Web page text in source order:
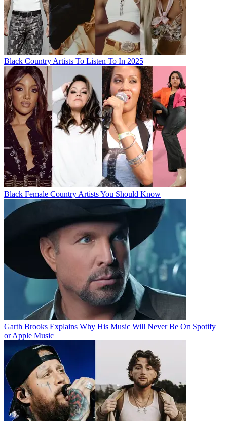
Black Country Artists To Listen To In 2025
Black Female Country Artists You Should Know
Garth Brooks Explains Why His Music Will Never Be On Spotify
or Apple Music